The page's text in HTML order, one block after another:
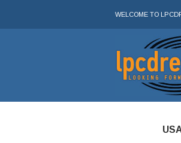
WELCOME TO